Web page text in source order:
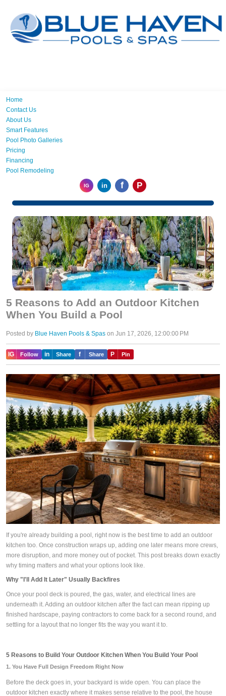
Home
Contact Us
About Us
Smart Features
Pool Photo Galleries
Pricing
Financing
Pool Remodeling
IG in f P
5 Reasons to Add an Outdoor Kitchen
When You Build a Pool
Posted by Blue Haven Pools & Spas on Jun 17, 2026, 12:00:00 PM
IG Follow in Share f Share P Pin
If you're already building a pool, right now is the best time to add an outdoor
kitchen too. Once construction wraps up, adding one later means more crews,
more disruption, and more money out of pocket. This post breaks down exactly
why timing matters and what your options look like.
Why "I'll Add It Later" Usually Backfires
Once your pool deck is poured, the gas, water, and electrical lines are
underneath it. Adding an outdoor kitchen after the fact can mean ripping up
finished hardscape, paying contractors to come back for a second round, and
settling for a layout that no longer fits the way you want it to.
5 Reasons to Build Your Outdoor Kitchen When You Build Your Pool
1. You Have Full Design Freedom Right Now
Before the deck goes in, your backyard is wide open. You can place the
outdoor kitchen exactly where it makes sense relative to the pool, the house